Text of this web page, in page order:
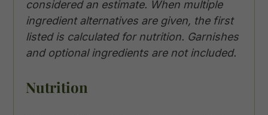
considered an estimate. When multiple
ingredient alternatives are given, the first
listed is calculated for nutrition. Garnishes
and optional ingredients are not included.
Nutrition